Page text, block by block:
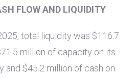
FLOW AND LIQUIDITY
total liquidity was $116.7
million of capacity on its
and $45.2 million of cash on